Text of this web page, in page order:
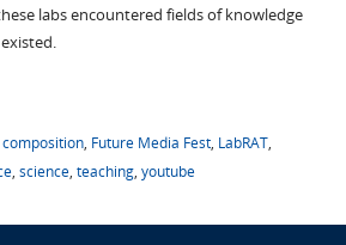
labs encountered fields of knowledge
composition, Future Media Fest, LabRAT,
, science, teaching, youtube